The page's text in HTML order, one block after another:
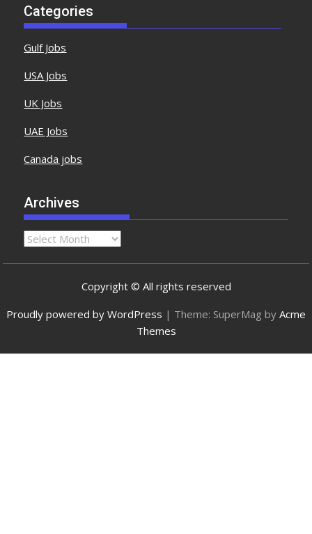
Categories
Gulf Jobs
USA Jobs
UK Jobs
UAE Jobs
Canada jobs
Archives
Copyright © All rights reserved
Proudly powered by WordPress | Theme: SuperMag by Acme
Themes